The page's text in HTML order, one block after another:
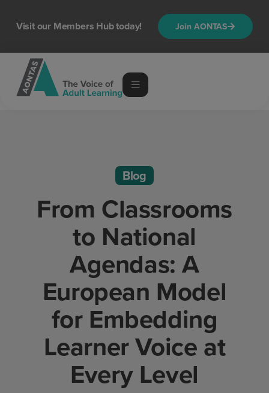
Visit our Members Hub today! Join AONTAS
Blog
From Classrooms
to National
Agendas: A
European Model
for Embedding
Learner Voice at
Every Level